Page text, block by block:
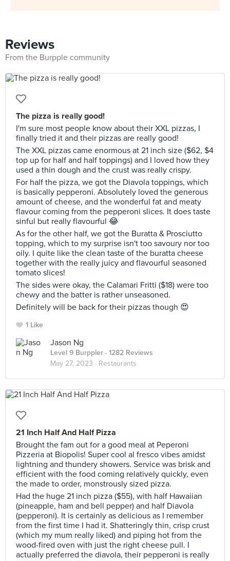
Reviews
From the Burpple community
The pizza is really good!
I'm sure most people know about their XXL pizzas, I
finally tried it and their pizzas are really good!
The XXL pizzas came enormous at 21 inch size ($62, $4
top up for half and half toppings) and I loved how they
used a thin dough and the crust was really crispy.
For half the pizza, we got the Diavola toppings, which
is basically pepperoni. Absolutely loved the generous
amount of cheese, and the wonderful fat and meaty
flavour coming from the pepperoni slices. It does taste
sinful but really flavourful 😂
As for the other half, we got the Buratta & Prosciutto
topping, which to my surprise isn't too savoury nor too
oily. I quite like the clean taste of the buratta cheese
together with the really juicy and flavourful seasoned
tomato slices!
The sides were okay, the Calamari Fritti ($18) were too
chewy and the batter is rather unseasoned.
Definitely will be back for their pizzas though 😍
1 Like
Jason Ng
Level 9 Burppler · 1282 Reviews
May 27, 2023 · Restaurants
21 Inch Half And Half Pizza
Brought the fam out for a good meal at Peperoni
Pizzeria at Biopolis! Super cool al fresco vibes amidst
lightning and thundery showers. Service was brisk and
efficient with the food coming relatively quickly, even
the made to order, monstrously sized pizza.
Had the huge 21 inch pizza ($55), with half Hawaiian
(pineapple, ham and bell pepper) and half Diavola
(pepperoni). It is certainly as delicious as I remember
from the first time I had it. Shatteringly thin, crisp crust
(which my mum really liked) and piping hot from the
wood-fired oven with just the right cheese pull. I
actually preferred the diavola, their pepperoni is really